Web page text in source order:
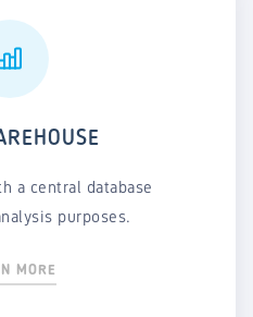
a central database
purposes.
MORE